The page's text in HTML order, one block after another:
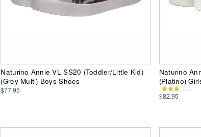
Naturino Annie VL SS20 (Toddler/Little Kid)
(Grey Multi) Boys Shoes
$77.95
Naturino
(Platino)
$82.95